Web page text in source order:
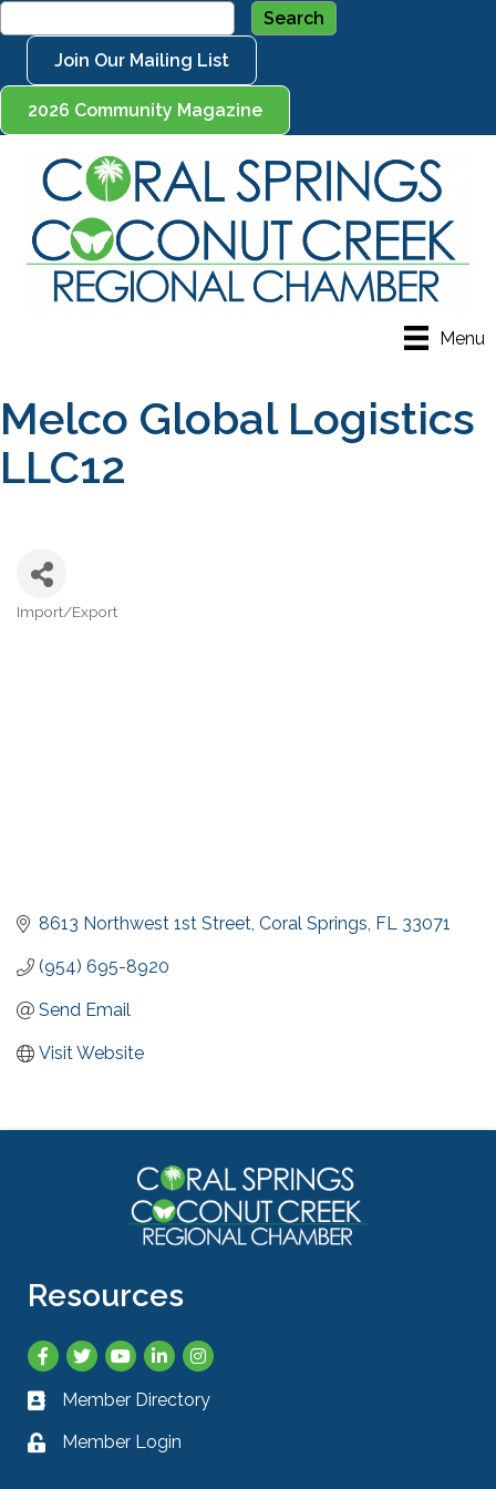
Join Our Mailing List
2026 Community Magazine
Menu
Melco Global Logistics
LLC12
Categories
Import/Export
8613 Northwest 1st Street Coral Springs FL 33071
(954) 695-8920
Send Email
Visit Website
Resources
Facebook
TwitterYouTubeLinkedInInstagram
Business card icon
Member Directory
Lock icon
Member Login